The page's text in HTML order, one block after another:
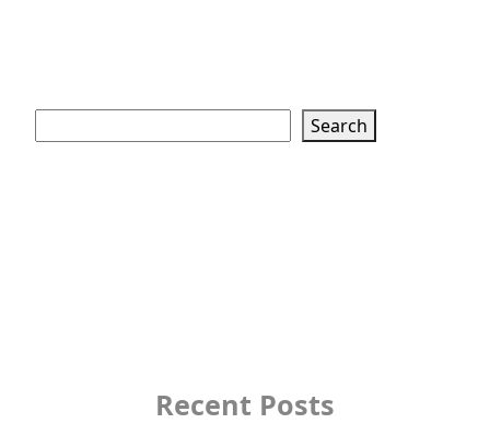
Search
Recent Posts